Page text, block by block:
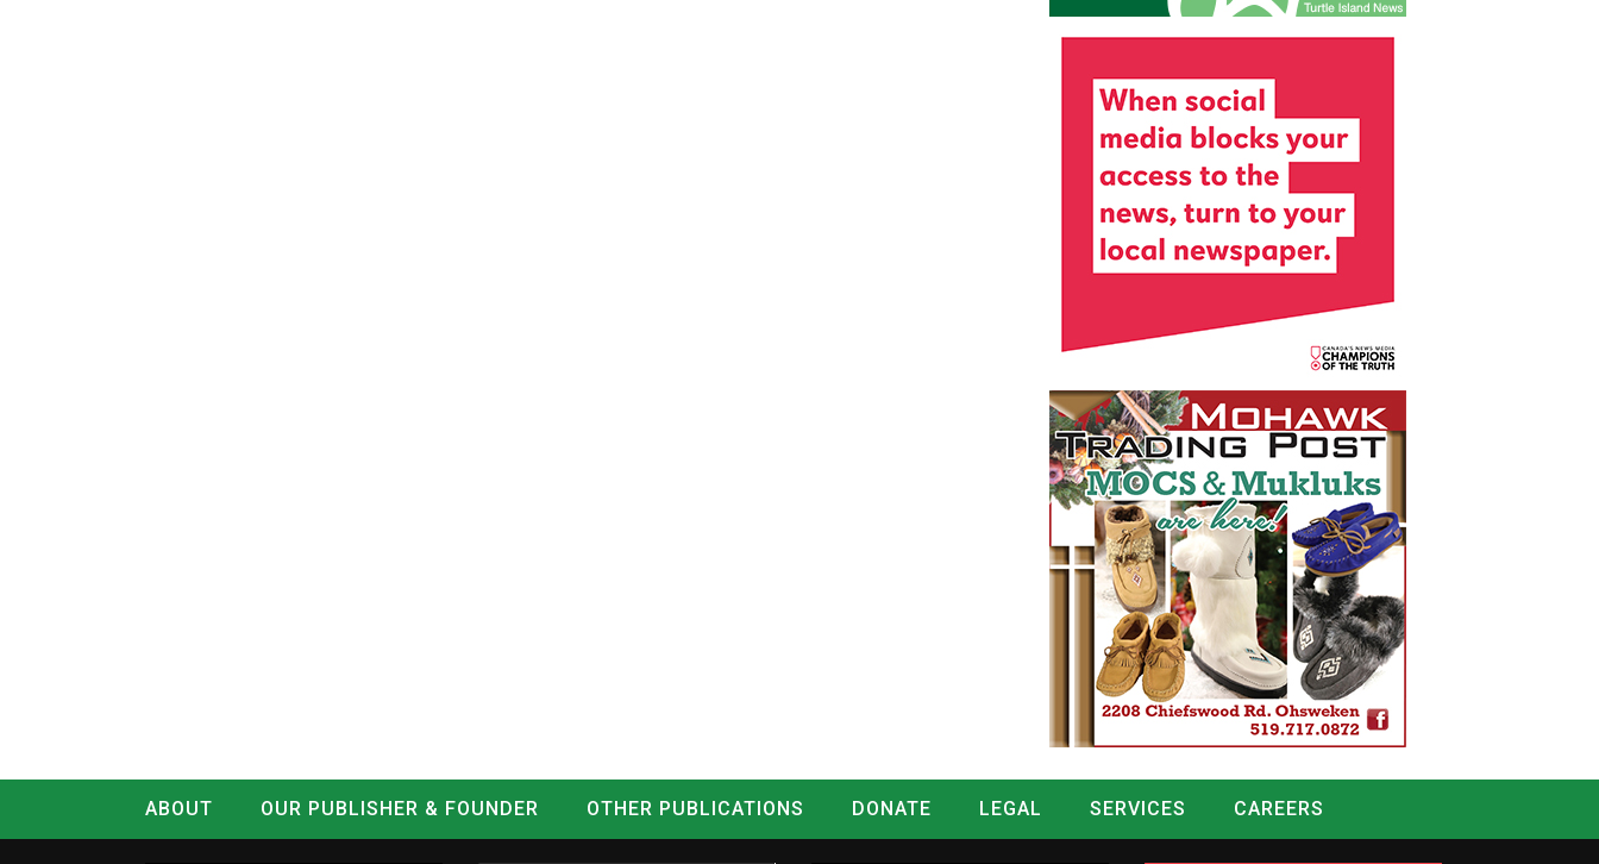
ABOUT OUR PUBLISHER & FOUNDER OTHER PUBLICATIONS DONATE LEGAL SERVICES
CAREERS